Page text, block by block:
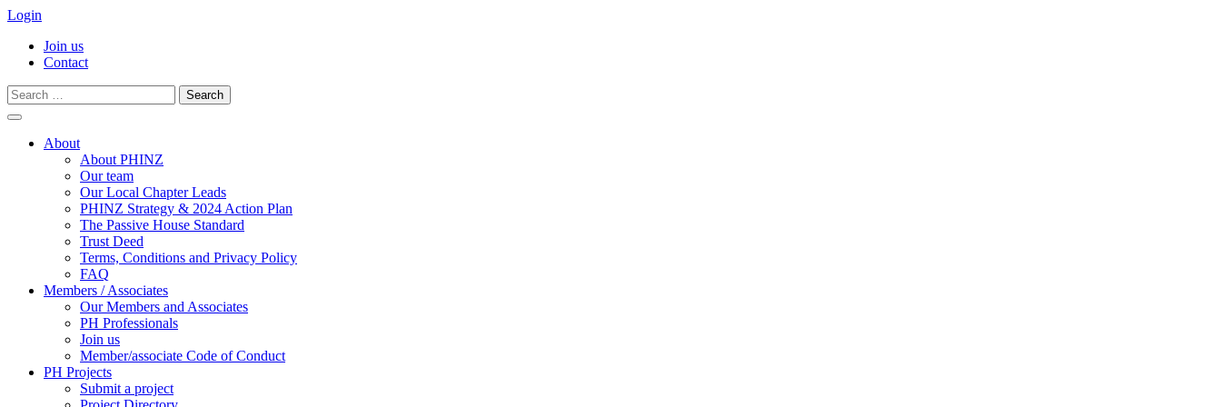
Login
Join us
Contact
Search
for:
contentAbout
About PHINZ
Our team
Our Local Chapter Leads
PHINZ Strategy & 2024 Action Plan
The Passive House Standard
Trust Deed
Terms, Conditions and Privacy Policy
FAQ
Members / Associates
Our Members and Associates
PH Professionals
Join us
Member/associate Code of Conduct
PH Projects
Submit a project